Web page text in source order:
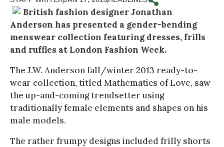
British fashion designer Jonathan
Anderson has presented a gender-bending
menswear collection featuring dresses, frills
and ruffles at London Fashion Week.
The J.W. Anderson fall/winter 2013 ready-to-
wear collection, titled Mathematics of Love, saw
the up-and-coming trendsetter using
traditionally female elements and shapes on his
male models.
The rather frumpy designs included frilly shorts